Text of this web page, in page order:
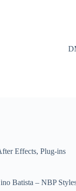
Effects, Plug-ins
Batista – NBP